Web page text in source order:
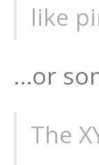
like
…or
The